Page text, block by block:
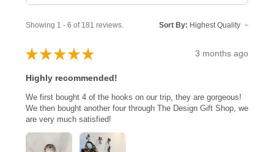
Showing 1 - 6 of 181 reviews. Sort By:
★ ★ ★ ★ ★ 3 months ago
Highly recommended!
We first bought 4 of the hooks on our trip, they are gorgeous!
We then bought another four through The Design Gift Shop, we
are very much satisfied!